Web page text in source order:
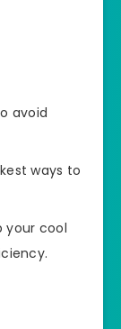
avoid
ways to
your cool